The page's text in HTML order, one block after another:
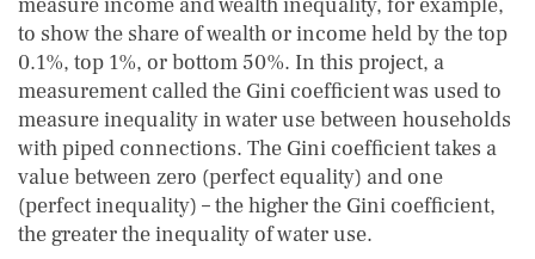
to show the share of wealth or income held by the top
0.1%, top 1%, or bottom 50%. In this project, a
measurement called the Gini coefficient was used to
measure inequality in water use between households
with piped connections. The Gini coefficient takes a
value between zero (perfect equality) and one
(perfect inequality) – the higher the Gini coefficient,
the greater the inequality of water use.